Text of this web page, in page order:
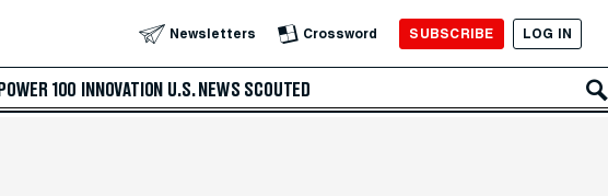
Newsletters Crossword SUBSCRIBE LOG IN
POWER 100 INNOVATION U.S. NEWS SCOUTED